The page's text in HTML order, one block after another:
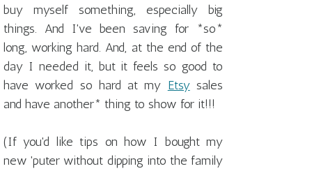
buy myself something, especially big
things. And I've been saving for *so*
long, working hard. And, at the end of the
day I needed it, but it feels so good to
have worked so hard at my Etsysales
and have another* thing to show for it!!!
(If you'd like tips on how I bought my
new 'puter without dipping into the family